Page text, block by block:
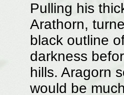
Pulling his
Arathorn,
black outline
darkness
hills. Aragorn
would be